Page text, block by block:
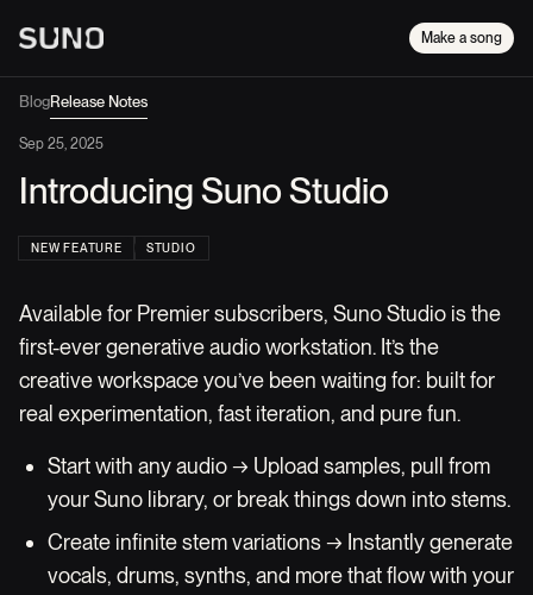
Make a song
BlogRelease Notes
Sep 25, 2025
Introducing Suno Studio
NEW FEATURE STUDIO
Available for Premier subscribers, Suno Studio is the
first-ever generative audio workstation. It’s the
creative workspace you’ve been waiting for: built for
real experimentation, fast iteration, and pure fun.
Start with any audio → Upload samples, pull from
your Suno library, or break things down into stems.
Create infinite stem variations → Instantly generate
vocals, drums, synths, and more that flow with your